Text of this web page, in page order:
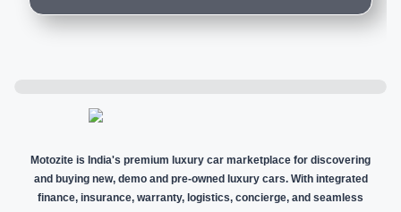
Motozite is India's premium luxury car marketplace for discovering
and buying new, demo and pre-owned luxury cars. With integrated
finance, insurance, warranty, logistics, concierge, and seamless